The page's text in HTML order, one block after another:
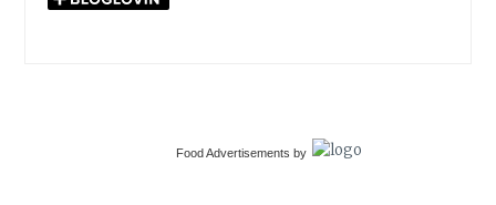
Food Advertisements by